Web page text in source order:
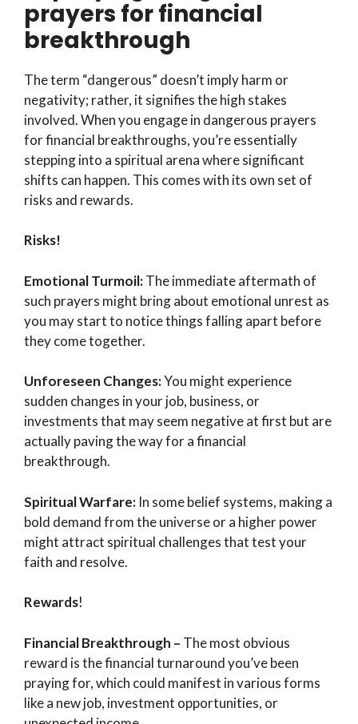
prayers for financial
breakthrough
The term “dangerous” doesn’t imply harm or
negativity; rather, it signifies the high stakes
involved. When you engage in dangerous prayers
for financial breakthroughs, you’re essentially
stepping into a spiritual arena where significant
shifts can happen. This comes with its own set of
risks and rewards.
Risks!
Emotional Turmoil:The immediate aftermath of
such prayers might bring about emotional unrest as
you may start to notice things falling apart before
they come together.
Unforeseen Changes:You might experience
sudden changes in your job, business, or
investments that may seem negative at first but are
actually paving the way for a financial
breakthrough.
Spiritual Warfare: In some belief systems, making a
bold demand from the universe or a higher power
might attract spiritual challenges that test your
faith and resolve.
Rewards!
Financial Breakthrough – The most obvious
reward is the financial turnaround you’ve been
praying for, which could manifest in various forms
like a new job, investment opportunities, or